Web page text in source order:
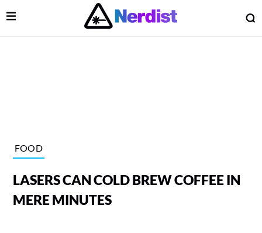
Main Navigation
Open Menu
FOOD
LASERS CAN COLD BREW COFFEE IN
MERE MINUTES
Menu